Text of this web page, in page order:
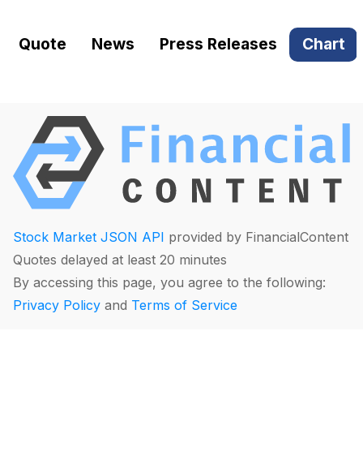
Quote News Press Releases Chart
Stock Market JSON API provided by FinancialContent
Quotes delayed at least 20 minutes
By accessing this page, you agree to the following:
Privacy Policy and Terms of Service